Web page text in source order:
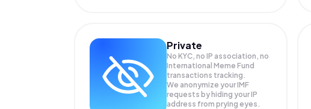
Private
No KYC, no IP association, no
International Meme Fund
transactions tracking.
We anonymize yourIMF
requests by hiding your IP
address from prying eyes.